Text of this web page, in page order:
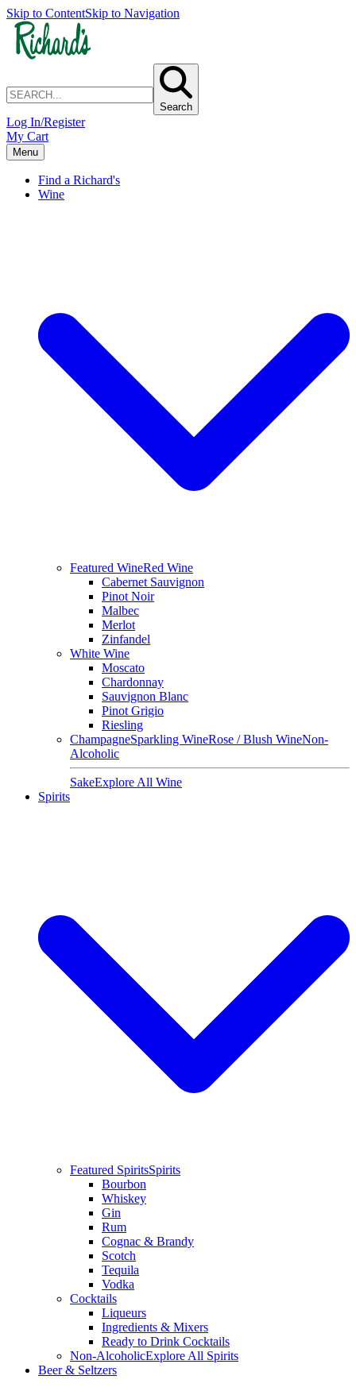
Skip to ContentSkip to Navigation
Search
Log In/Register
My Cart
Menu
Find a Richard's
Wine
Featured WineRed Wine
Cabernet Sauvignon
Pinot Noir
Malbec
Merlot
Zinfandel
White Wine
Moscato
Chardonnay
Sauvignon Blanc
Pinot Grigio
Riesling
ChampagneSparkling WineRose / Blush WineNon-
Alcoholic
SakeExplore All Wine
Spirits
Featured SpiritsSpirits
Bourbon
Whiskey
Gin
Rum
Cognac & Brandy
Scotch
Tequila
Vodka
Cocktails
Liqueurs
Ingredients & Mixers
Ready to Drink Cocktails
Non-AlcoholicExplore All Spirits
Beer & Seltzers